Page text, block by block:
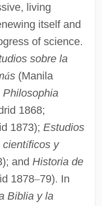
living
itself and
of science.
sobre la
ás(Manila
Philosophia
1868;
1873); Estudios
científicos y
and Historia de
1878–79). In
Biblia y la